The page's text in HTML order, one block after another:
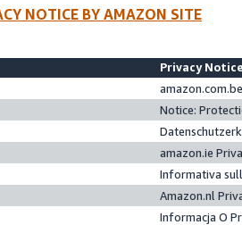
NOTICE BY AMAZON SITE
Privacy
Notice:
amazon.ie
Informativa
Amazon.nl
Informacja O